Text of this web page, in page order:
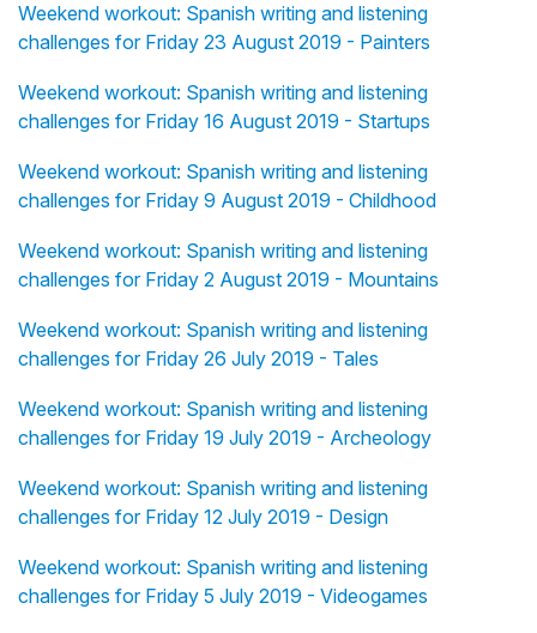
Weekend workout: Spanish writing and listening
challenges for Friday 23 August 2019 - Painters
Weekend workout: Spanish writing and listening
challenges for Friday 16 August 2019 - Startups
Weekend workout: Spanish writing and listening
challenges for Friday 9 August 2019 - Childhood
Weekend workout: Spanish writing and listening
challenges for Friday 2 August 2019 - Mountains
Weekend workout: Spanish writing and listening
challenges for Friday 26 July 2019 - Tales
Weekend workout: Spanish writing and listening
challenges for Friday 19 July 2019 - Archeology
Weekend workout: Spanish writing and listening
challenges for Friday 12 July 2019 - Design
Weekend workout: Spanish writing and listening
challenges for Friday 5 July 2019 - Videogames